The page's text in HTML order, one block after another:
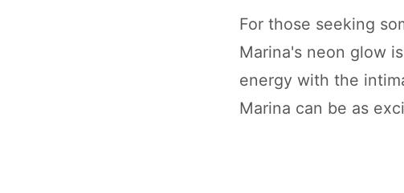
For those seeking
Marina's neon glow
energy with the
Marina can be as